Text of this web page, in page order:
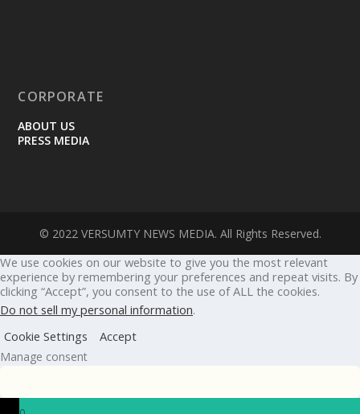
CORPORATE
ABOUT US
PRESS MEDIA
© 2022 VERSUMTY NEWS MEDIA. All Rights Reserved.
We use cookies on our website to give you the most relevant
experience by remembering your preferences and repeat visits. By
clicking “Accept”, you consent to the use of ALL the cookies.
Do not sell my personal information.
Cookie Settings
Accept
Manage consent